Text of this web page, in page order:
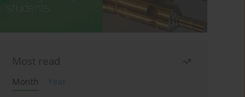
Most read
Month
Year